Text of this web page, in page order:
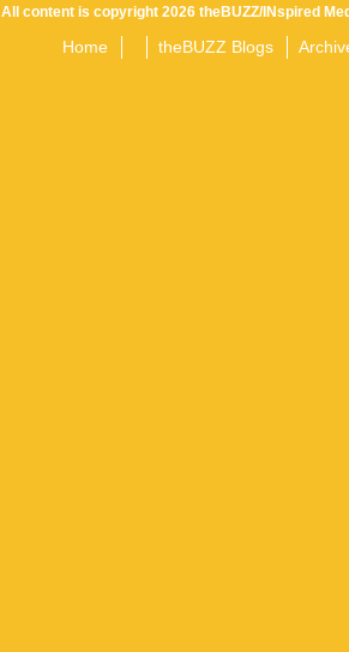
All content is copyright 2026 theBUZZ/INspired
Home theBUZZ Blogs